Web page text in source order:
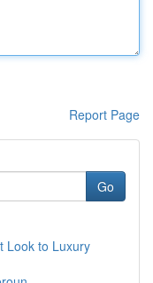
Report Page
Go
Look to Luxury